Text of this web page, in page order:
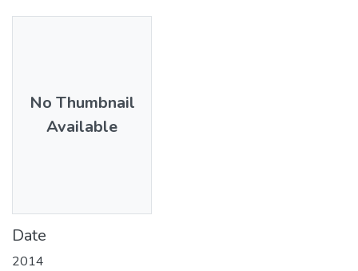
No Thumbnail
Available
Date
2014